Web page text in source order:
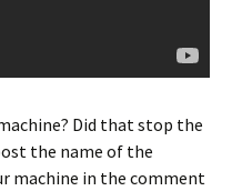
Did that stop the
the name of the
machine in the comment